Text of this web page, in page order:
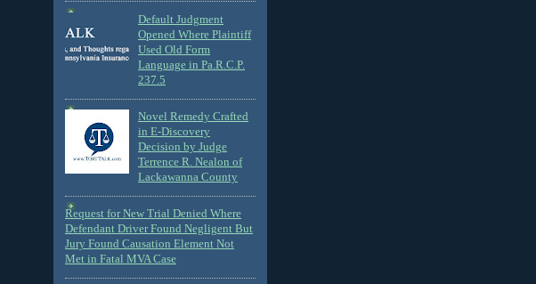
Default Judgment
Opened Where Plaintiff
Used Old Form
Language in Pa.R.C.P.
237.5
Novel Remedy Crafted
in E-Discovery
Decision by Judge
Terrence R. Nealon of
Lackawanna County
Request for New Trial Denied Where
Defendant Driver Found Negligent But
Jury Found Causation Element Not
Met in Fatal MVA Case